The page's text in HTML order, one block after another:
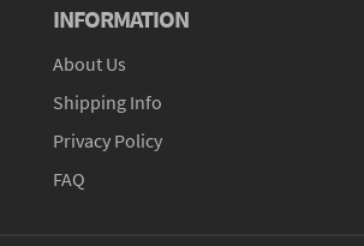
INFORMATION
About Us
Shipping Info
Privacy Policy
FAQ